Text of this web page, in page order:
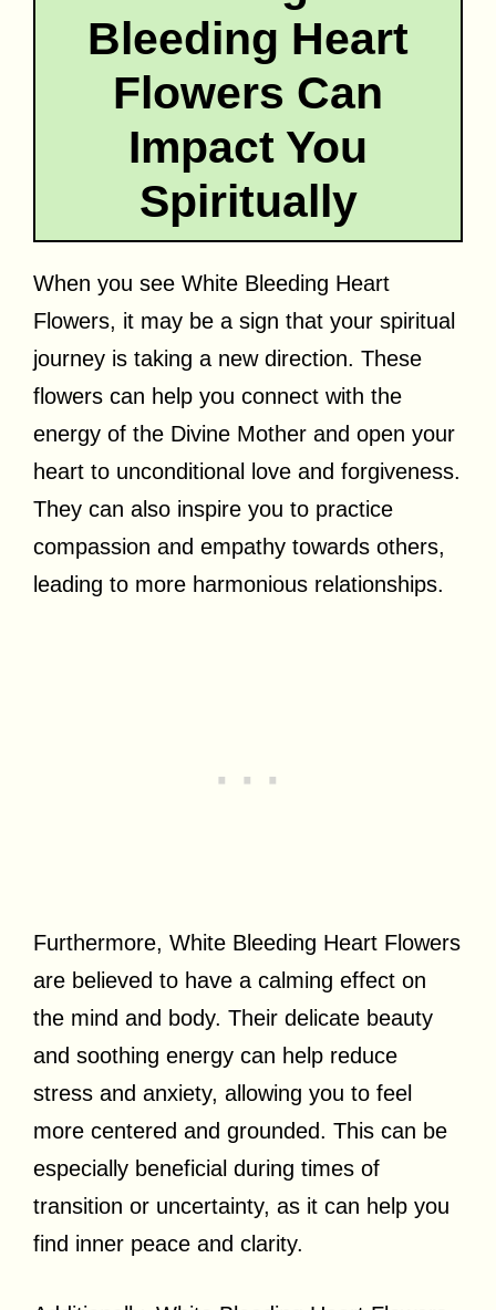
Bleeding Heart
Flowers Can
Impact You
Spiritually
When you see White Bleeding Heart
Flowers, it may be a sign that your spiritual
journey is taking a new direction. These
flowers can help you connect with the
energy of the Divine Mother and open your
heart to unconditional love and forgiveness.
They can also inspire you to practice
compassion and empathy towards others,
leading to more harmonious relationships.
Furthermore, White Bleeding Heart Flowers
are believed to have a calming effect on
the mind and body. Their delicate beauty
and soothing energy can help reduce
stress and anxiety, allowing you to feel
more centered and grounded. This can be
especially beneficial during times of
transition or uncertainty, as it can help you
find inner peace and clarity.